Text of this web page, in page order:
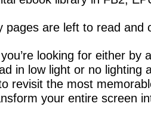
pages are left to read and
looking for either by
in low light or no lighting
revisit the most
your entire screen